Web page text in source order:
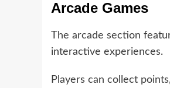
Arcade Games
The arcade section
interactive experiences.
Players can collect